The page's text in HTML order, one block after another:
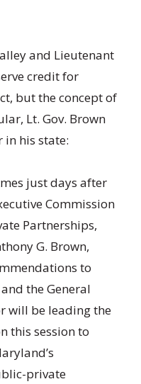
and Lieutenant
credit for
but the concept of
Lt. Gov. Brown
in his state:
just days after
Commission
Partnerships,
G. Brown,
to
the General
will be leading the
this session to
private